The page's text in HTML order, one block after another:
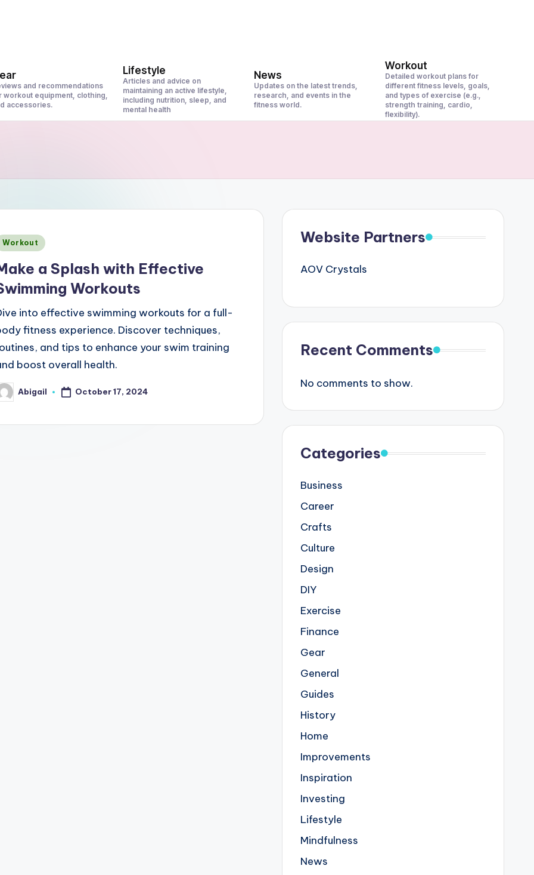
and recommendations
workout equipment, clothing,
accessories.
Lifestyle
Articles and advice on
maintaining an active lifestyle,
including nutrition, sleep, and
mental health
News
Updates on the latest trends,
research, and events in the
fitness world.
Workout
Detailed workout plans for
different fitness levels, goals,
and types of exercise (e.g.,
strength training, cardio,
flexibility).
Workout
a Splash with Effective
Workouts
into effective swimming workouts for a full-
fitness experience. Discover techniques,
and tips to enhance your swim training
boost overall health.
Abigail October 17, 2024
Website Partners
AOV Crystals
Recent Comments
No comments to show.
Categories
Business
Career
Crafts
Culture
Design
DIY
Exercise
Finance
Gear
General
Guides
History
Home
Improvements
Inspiration
Investing
Lifestyle
Mindfulness
News